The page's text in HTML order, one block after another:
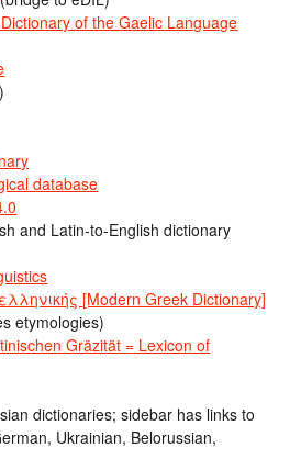
of the Gaelic Language
database
and Latin-to-English dictionary
[Modern Greek Dictionary]
etymologies)
Gräzität = Lexicon of
dictionaries; sidebar has links to
Ukrainian, Belorussian,